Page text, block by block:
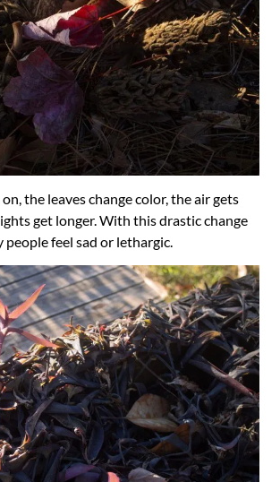
the leaves change color, the air gets
get longer. With this drastic change
people feel sad or lethargic.